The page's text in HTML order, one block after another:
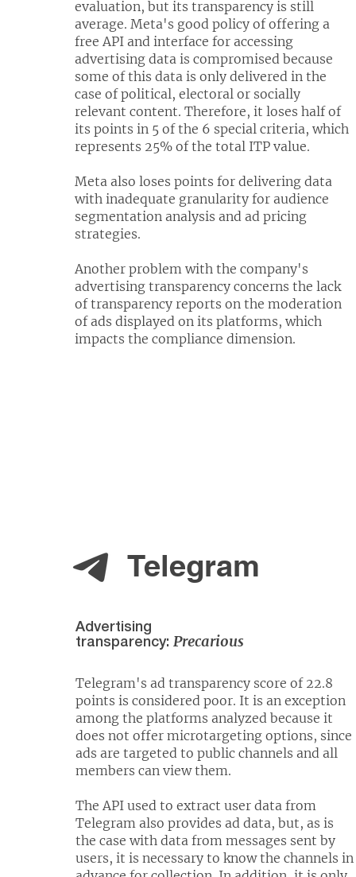
evaluation, but its transparency is still
average. Meta's good policy of offering a
free API and interface for accessing
advertising data is compromised because
some of this data is only delivered in the
case of political, electoral or socially
relevant content. Therefore, it loses half of
its points in 5 of the 6 special criteria, which
represents 25% of the total ITP value.
Meta also loses points for delivering data
with inadequate granularity for audience
segmentation analysis and ad pricing
strategies.
Another problem with the company's
advertising transparency concerns the lack
of transparency reports on the moderation
of ads displayed on its platforms, which
impacts the compliance dimension.
Telegram's ad transparency score of 22.8
points is considered poor. It is an exception
among the platforms analyzed because it
does not offer microtargeting options, since
ads are targeted to public channels and all
members can view them.
The API used to extract user data from
Telegram also provides ad data, but, as is
the case with data from messages sent by
users, it is necessary to know the channels in
Advertising
transparency: Precarious
Telegram